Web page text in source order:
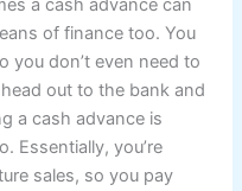
a cash advance can
of finance too. You
you don’t even need to
out to the bank and
a cash advance is
Essentially, you’re
sales, so you pay